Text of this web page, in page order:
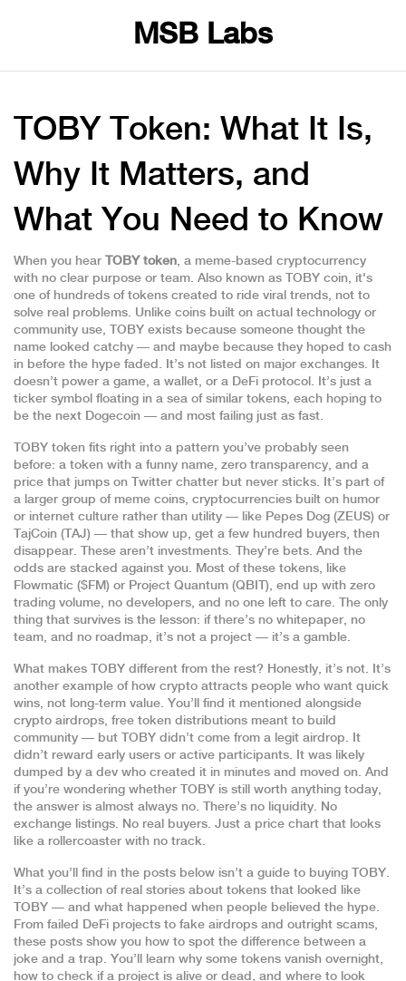
MSB Labs
TOBY Token: What It Is,
Why It Matters, and
What You Need to Know
When you hear TOBY token, a meme-based cryptocurrency
with no clear purpose or team. Also known as TOBY coin, it's
one of hundreds of tokens created to ride viral trends, not to
solve real problems. Unlike coins built on actual technology or
community use, TOBY exists because someone thought the
name looked catchy — and maybe because they hoped to cash
in before the hype faded. It’s not listed on major exchanges. It
doesn’t power a game, a wallet, or a DeFi protocol. It’s just a
ticker symbol floating in a sea of similar tokens, each hoping to
be the next Dogecoin — and most failing just as fast.
TOBY token fits right into a pattern you’ve probably seen
before: a token with a funny name, zero transparency, and a
price that jumps on Twitter chatter but never sticks. It’s part of
a larger group of meme coins, cryptocurrencies built on humor
or internet culture rather than utility — like Pepes Dog (ZEUS) or
TajCoin (TAJ) — that show up, get a few hundred buyers, then
disappear. These aren’t investments. They’re bets. And the
odds are stacked against you. Most of these tokens, like
Flowmatic ($FM) or Project Quantum (QBIT), end up with zero
trading volume, no developers, and no one left to care. The only
thing that survives is the lesson: if there’s no whitepaper, no
team, and no roadmap, it’s not a project — it’s a gamble.
What makes TOBY different from the rest? Honestly, it’s not. It’s
another example of how crypto attracts people who want quick
wins, not long-term value. You’ll find it mentioned alongside
crypto airdrops, free token distributions meant to build
community — but TOBY didn’t come from a legit airdrop. It
didn’t reward early users or active participants. It was likely
dumped by a dev who created it in minutes and moved on. And
if you’re wondering whether TOBY is still worth anything today,
the answer is almost always no. There’s no liquidity. No
exchange listings. No real buyers. Just a price chart that looks
like a rollercoaster with no track.
What you’ll find in the posts below isn’t a guide to buying TOBY.
It’s a collection of real stories about tokens that looked like
TOBY — and what happened when people believed the hype.
From failed DeFi projects to fake airdrops and outright scams,
these posts show you how to spot the difference between a
joke and a trap. You’ll learn why some tokens vanish overnight,
how to check if a project is alive or dead, and where to look